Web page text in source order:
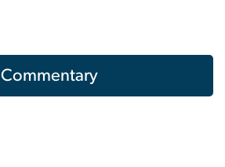
Commentary